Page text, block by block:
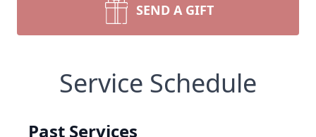
SEND A GIFT
Service Schedule
Past Services